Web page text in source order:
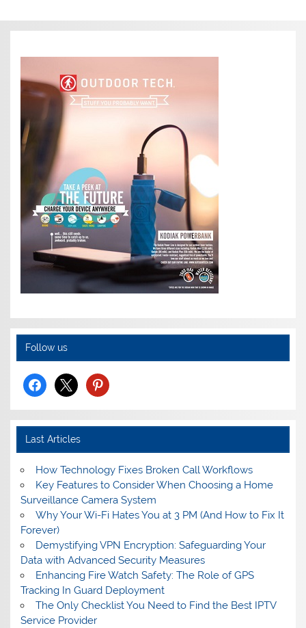
Follow us
facebook
x pinterest
Last Articles
How Technology Fixes Broken Call Workflows
Key Features to Consider When Choosing a Home
Surveillance Camera System
Why Your Wi-Fi Hates You at 3 PM (And How to Fix It
Forever)
Demystifying VPN Encryption: Safeguarding Your
Data with Advanced Security Measures
Enhancing Fire Watch Safety: The Role of GPS
Tracking In Guard Deployment
The Only Checklist You Need to Find the Best IPTV
Service Provider